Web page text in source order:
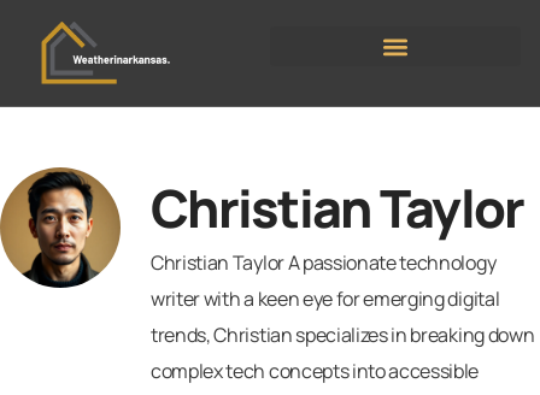
Christian Taylor
Christian Taylor A passionate technology
writer with a keen eye for emerging digital
trends, Christian specializes in breaking down
complex tech concepts into accessible